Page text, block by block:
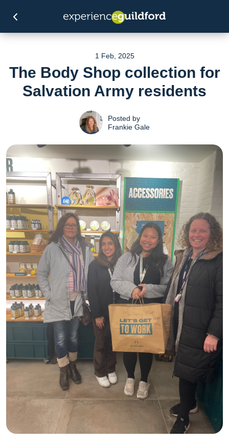
1 Feb, 2025
The Body Shop collection for
Salvation Army residents
Posted by
Frankie Gale